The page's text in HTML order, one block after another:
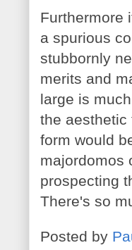
Furthermore
a spurious
stubbornly
merits and
large is
the aesthetic
form would
majordomos
prospecting
There's so
Posted by